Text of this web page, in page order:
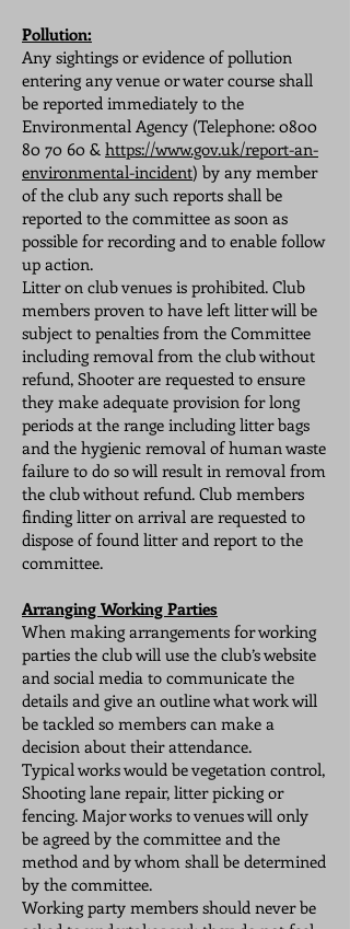
Pollution:
Any sightings or evidence of pollution
entering any venue or water course shall
be reported immediately to the
Environmental Agency (Telephone: 0800
80 70 60 & https://www.gov.uk/report-an-
environmental-incident) by any member
of the club any such reports shall be
reported to the committee as soon as
possible for recording and to enable follow
up action.
Litter on club venues is prohibited. Club
members proven to have left litter will be
subject to penalties from the Committee
including removal from the club without
refund, Shooter are requested to ensure
they make adequate provision for long
periods at the range including litter bags
and the hygienic removal of human waste
failure to do so will result in removal from
the club without refund. Club members
finding litter on arrival are requested to
dispose of found litter and report to the
committee.
Arranging Working Parties
When making arrangements for working
parties the club will use the club’s website
and social media to communicate the
details and give an outline what work will
be tackled so members can make a
decision about their attendance.
Typical works would be vegetation control,
Shooting lane repair, litter picking or
fencing. Major works to venues will only
be agreed by the committee and the
method and by whom shall be determined
by the committee.
Working party members should never be